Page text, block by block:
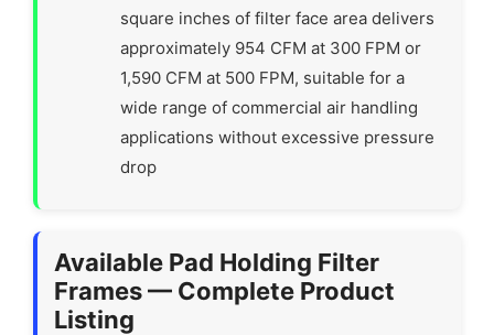
square inches of filter face area delivers
approximately 954 CFM at 300 FPM or
1,590 CFM at 500 FPM, suitable for a
wide range of commercial air handling
applications without excessive pressure
drop
Available Pad Holding Filter
Frames — Complete Product
Listing